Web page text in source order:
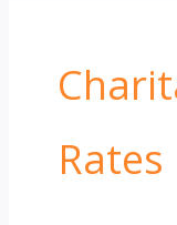
Rates